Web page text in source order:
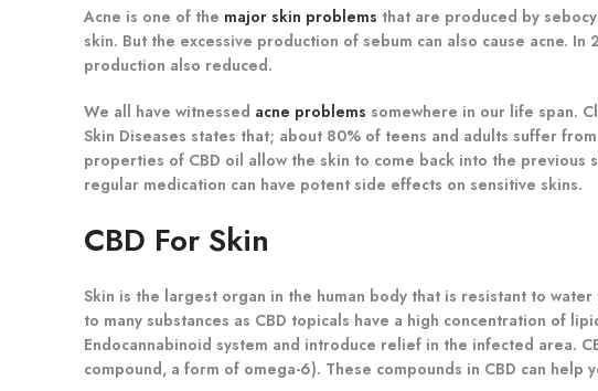
Acne is one of the major skin problems that are produced by
skin. But the excessive production of sebum can also cause acne.
production also reduced.
We all have witnessed acne problems somewhere in our life span.
Skin Diseases states that; about 80% of teens and adults suffer
properties of CBD oil allow the skin to come back into the previous
regular medication can have potent side effects on sensitive skins.
CBD For Skin
Skin is the largest organ in the human body that is resistant to
to many substances as CBD topicals have a high concentration of
Endocannabinoid system and introduce relief in the infected area.
compound, a form of omega-6). These compounds in CBD can